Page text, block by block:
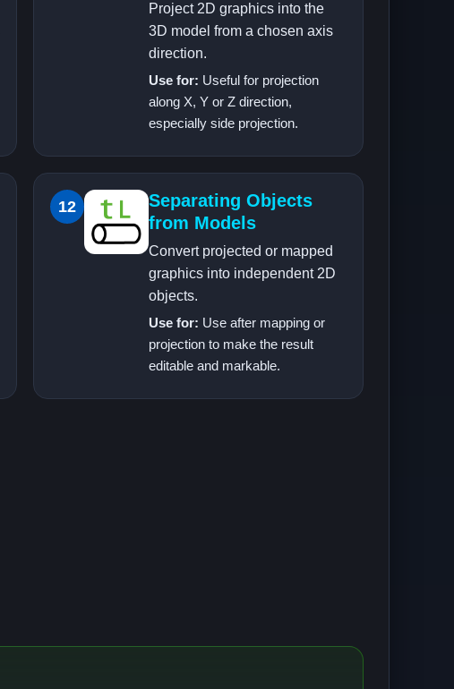
Project 2D graphics into the
3D model from a chosen axis
direction.
Use for: Useful for projection
along X, Y or Z direction,
especially side projection.
12
Separating Objects
from Models
Convert projected or mapped
graphics into independent 2D
objects.
Use for: Use after mapping or
projection to make the result
editable and markable.